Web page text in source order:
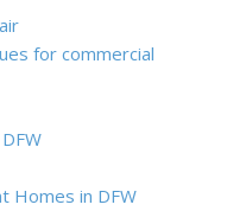
for commercial
Homes in DFW